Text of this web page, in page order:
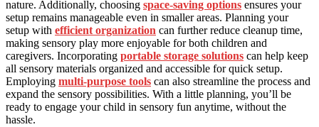
nature. Additionally, choosing space-saving options ensures your
setup remains manageable even in smaller areas. Planning your
setup with efficient organization can further reduce cleanup time,
making sensory play more enjoyable for both children and
caregivers. Incorporating portable storage solutions can help keep
all sensory materials organized and accessible for quick setup.
Employing multi-purpose tools can also streamline the process and
expand the sensory possibilities. With a little planning, you’ll be
ready to engage your child in sensory fun anytime, without the
hassle.